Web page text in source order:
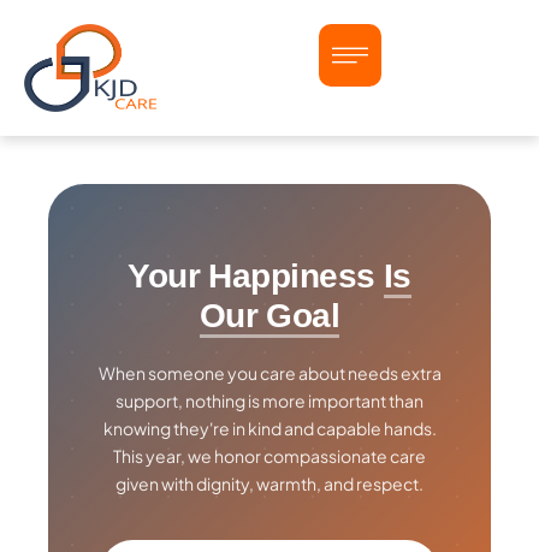
Your Happiness Is
Our Goal
When someone you care about needs extra
support, nothing is more important than
knowing they're in kind and capable hands.
This year, we honor compassionate care
given with dignity, warmth, and respect.